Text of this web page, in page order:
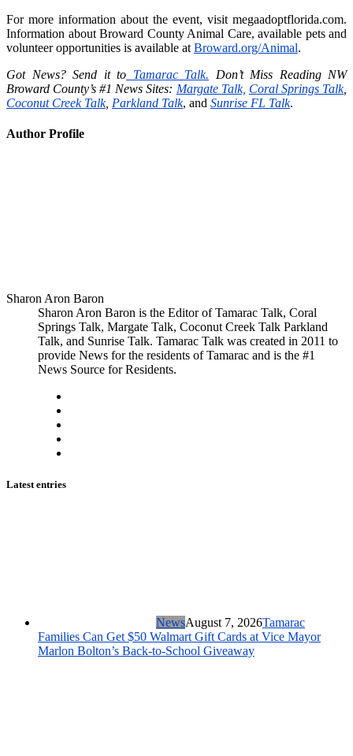
For more information about the event, visit megaadoptflorida.com.
Information about Broward County Animal Care, available pets and
volunteer opportunities is available at Broward.org/Animal.
Got News? Send it to Tamarac Talk.
Don’t Miss Reading NW
Broward County’s #1 News Sites: Margate Talk, Coral Springs Talk,
Coconut Creek Talk, Parkland Talk, and Sunrise FL Talk.
Author Profile
Sharon Aron Baron
Sharon Aron Baron is the Editor of Tamarac Talk, Coral
Springs Talk, Margate Talk, Coconut Creek Talk Parkland
Talk, and Sunrise Talk. Tamarac Talk was created in 2011 to
provide News for the residents of Tamarac and is the #1
News Source for Residents.
Latest entries
NewsAugust 7, 2026Tamarac
Families Can Get $50 Walmart Gift Cards at Vice Mayor
Marlon Bolton’s Back-to-School Giveaway